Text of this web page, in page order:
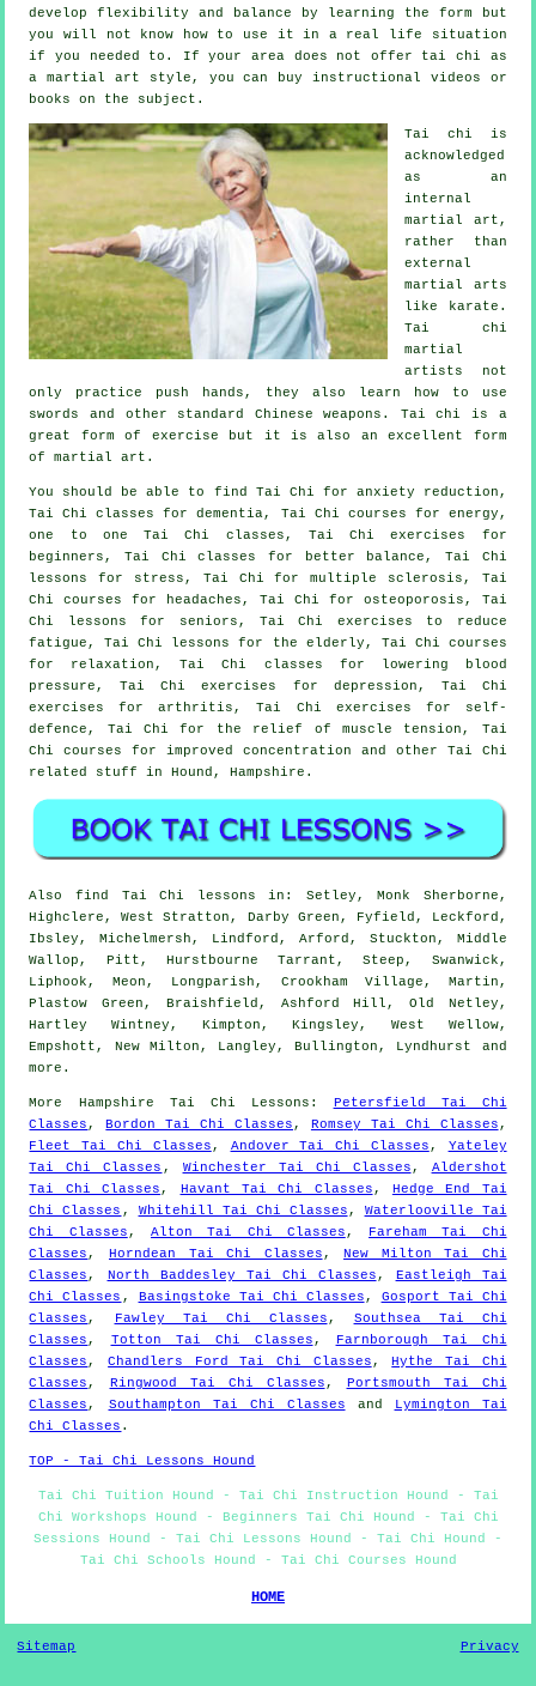
develop flexibility and balance by learning the form but
you will not know how to use it in a real life situation
if you needed to. If your area does not offer tai chi as
a martial art style, you can buy instructional videos or
books on the subject.
Tai chi is
acknowledged
as an
internal
martial art,
rather than
external
martial arts
like karate.
Tai chi
martial
artists not
only practice push hands, they also learn how to use
swords and other standard Chinese weapons . Tai chi is a
great form of exercise but it is also an excellent form
of martial art.
You should be able to find Tai Chi for anxiety reduction,
Tai Chi classes for dementia, Tai Chi courses for energy,
one to one Tai Chi classes, Tai Chi exercises for
beginners, Tai Chi classes for better balance, Tai Chi
lessons for stress, Tai Chi for multiple sclerosis, Tai
Chi courses for headaches, Tai Chi for osteoporosis, Tai
Chi lessons for seniors, Tai Chi exercises to reduce
fatigue, Tai Chi lessons for the elderly, Tai Chi courses
for relaxation, Tai Chi classes for lowering blood
pressure, Tai Chi exercises for depression, Tai Chi
exercises for arthritis, Tai Chi exercises for self-
defence, Tai Chi for the relief of muscle tension, Tai
Chi courses for improved concentration and other Tai Chi
related stuff in Hound,Hampshire .
Also find Tai Chi lessons in: Setley, Monk Sherborne,
Highclere, West Stratton, Darby Green, Fyfield, Leckford,
Ibsley, Michelmersh, Lindford, Arford, Stuckton, Middle
Wallop, Pitt, Hurstbourne Tarrant, Steep, Swanwick,
Liphook, Meon, Longparish, Crookham Village, Martin,
Plastow Green, Braishfield, Ashford Hill, Old Netley,
Hartley Wintney, Kimpton, Kingsley, West Wellow,
Empshott, New Milton, Langley, Bullington, Lyndhurst and
more .
More Hampshire Tai Chi Lessons :
Petersfield Tai Chi
Classes , Bordon Tai Chi Classes , Romsey Tai Chi Classes ,
Fleet Tai Chi Classes , Andover Tai Chi Classes , Yateley
Tai Chi Classes , Winchester Tai Chi Classes , Aldershot
Tai Chi Classes , Havant Tai Chi Classes , Hedge End Tai
Chi Classes , Whitehill Tai Chi Classes , Waterlooville Tai
Chi Classes ,Alton Tai Chi Classes ,
Fareham Tai Chi
Classes , Horndean Tai Chi Classes , New Milton Tai Chi
Classes , North Baddesley Tai Chi Classes ,
Eastleigh Tai
Chi Classes , Basingstoke Tai Chi Classes , Gosport Tai Chi
Classes , Fawley Tai Chi Classes , Southsea Tai Chi
Classes , Totton Tai Chi Classes ,
Farnborough Tai Chi
Classes ,Chandlers Ford Tai Chi Classes , Hythe Tai Chi
Classes , Ringwood Tai Chi Classes ,
Portsmouth Tai Chi
Classes , Southampton Tai Chi Classes and
Lymington Tai
Chi Classes .
TOP - Tai Chi Lessons Hound
Tai Chi Tuition Hound - Tai Chi Instruction Hound - Tai
Chi Workshops Hound - Beginners Tai Chi Hound - Tai Chi
Sessions Hound - Tai Chi Lessons Hound - Tai Chi Hound -
Tai Chi Schools Hound - Tai Chi Courses Hound
HOME
Sitemap Privacy